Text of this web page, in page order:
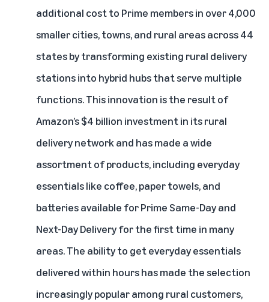
additional costto Prime members in over 4,000
smaller cities, towns, and rural areasacross 44
states by transforming existing rural delivery
stations into hybrid hubs that serve multiple
functions. This innovation is the result of
Amazon’s $4 billion investment in its rural
delivery network and has made a wide
assortment of products, including everyday
essentials like coffee, paper towels, and
batteries available for Prime Same-Day and
Next-Day Delivery for the first time in many
areas. The ability to get everyday essentials
delivered within hours has made the selection
increasingly popular among rural customers,